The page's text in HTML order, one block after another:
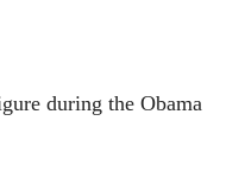
during the Obama